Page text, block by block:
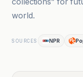
world.
SOURCES NPR